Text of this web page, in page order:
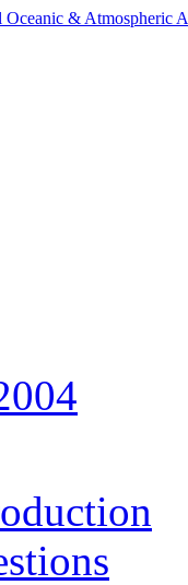
Oceanic & Atmospheric